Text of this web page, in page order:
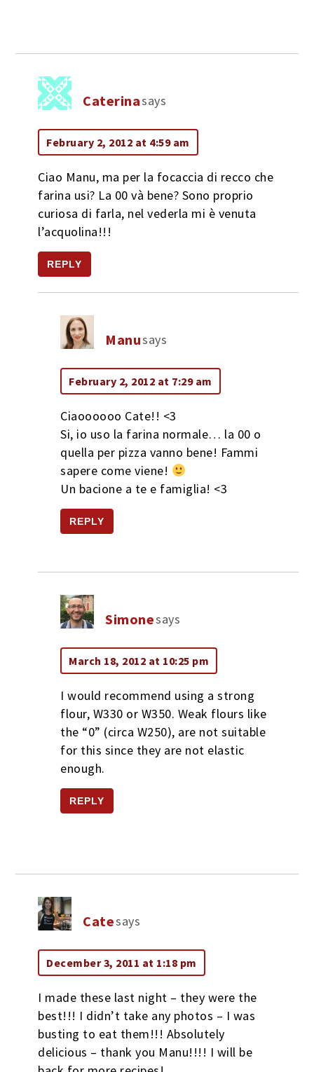
Caterinasays
February 2, 2012 at 4:59 am
Ciao Manu, ma per la focaccia di recco che
farina usi? La 00 và bene? Sono proprio
curiosa di farla, nel vederla mi è venuta
l’acquolina!!!
REPLY
Manusays
February 2, 2012 at 7:29 am
Ciaoooooo Cate!! <3
Si, io uso la farina normale… la 00 o
quella per pizza vanno bene! Fammi
sapere come viene!
Un bacione a te e famiglia! <3
REPLY
Simonesays
March 18, 2012 at 10:25 pm
I would recommend using a strong
flour, W330 or W350. Weak flours like
the “0” (circa W250), are not suitable
for this since they are not elastic
enough.
REPLY
Catesays
December 3, 2011 at 1:18 pm
I made these last night – they were the
best!!! I didn’t take any photos – I was
busting to eat them!!! Absolutely
delicious – thank you Manu!!!! I will be